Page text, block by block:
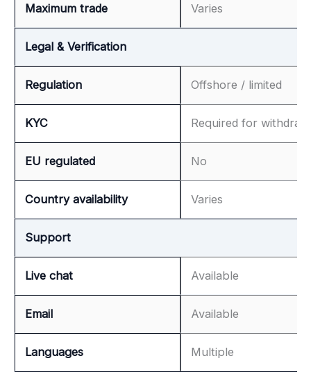
Maximum trade Varies
Legal & Verification
Regulation Offshore / limited
KYC Required for
EU regulated No
Country availability Varies
Support
Live chat Available
Email Available
Languages Multiple